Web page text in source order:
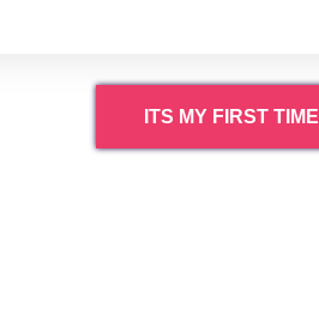
ITS MY FIRST TIME